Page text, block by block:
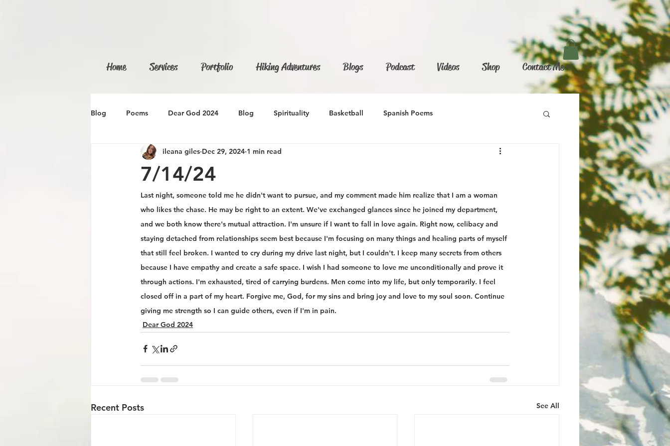
Home Services Portfolio Hiking Adventures Blogs Podcast Videos Shop Contact Me
Blog Poems Dear God 2024 Blog Spirituality Basketball Spanish Poems
7/14/24
ileana giles Dec 29, 2024 1 min read
Last night, someone told me he didn't want to pursue, and my comment made him realize that I am a woman
who likes the chase. He may be right to an extent. We've exchanged glances since he joined my department,
and we both know there's mutual attraction. I'm unsure if I want to fall in love again. Right now, celibacy and
staying detached from relationships seem best because I'm focusing on many things and healing parts of myself
that still feel broken. I wanted to cry during my drive last night, but I couldn't. I keep many secrets from others
because I have empathy and create a safe space. I wish I had someone to love me unconditionally and prove it
through actions. I'm exhausted, tired of carrying burdens. Men come into my life, but only temporarily. I feel
closed off in a part of my heart. Forgive me, God, for my sins and bring joy and love to my soul soon. Continue
giving me strength so I can guide others, even if I'm in pain.
Dear God 2024
Recent Posts See All